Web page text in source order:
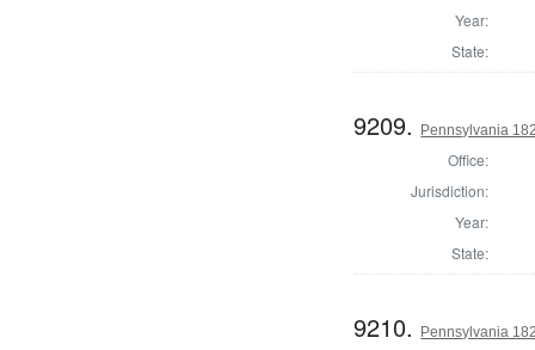
Year:
State:
9209. Pennsylvania
Office:
Jurisdiction:
Year:
State:
9210. Pennsylvania